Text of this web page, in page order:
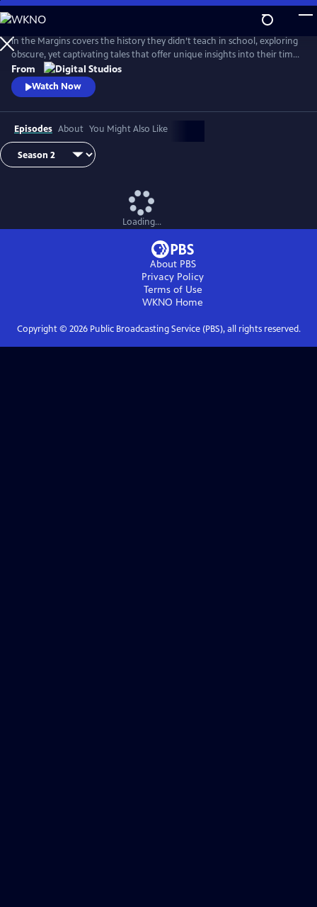
Skip
to
Main
Content
In the Margins covers the history they didn’t teach in school, exploring
obscure, yet captivating tales that offer unique insights into their time
and place.
From
Watch Now
Episodes About You Might Also Like
Loading...
About PBS
Privacy Policy
Terms of Use
WKNO Home
Copyright © 2026Public Broadcasting Service (PBS), all rights reserved.